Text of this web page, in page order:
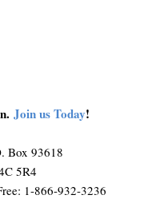
Join us Today!
Box 93618
5R4
1-866-932-3236